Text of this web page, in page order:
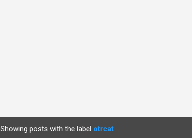
Showing posts with the label otrcat